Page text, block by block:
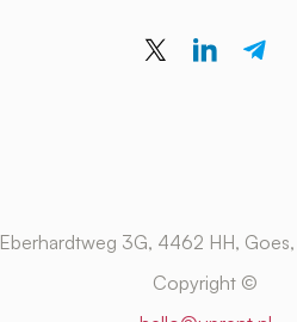
Eberhardtweg 3G, 4462 HH,
Copyright ©